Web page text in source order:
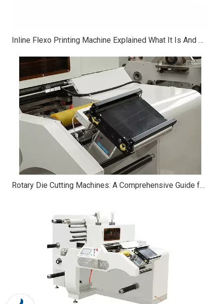
Inline Flexo Printing Machine Explained What It Is And What It’s Used For
Rotary Die Cutting Machines: A Comprehensive Guide for Beginners